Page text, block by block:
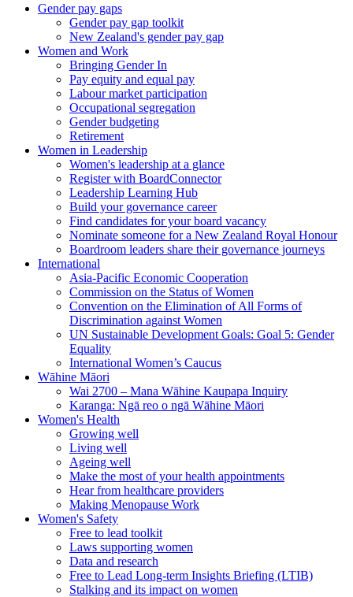
Gender pay gaps
Gender pay gap toolkit
New Zealand's gender pay gap
Women and Work
Bringing Gender In
Pay equity and equal pay
Labour market participation
Occupational segregation
Gender budgeting
Retirement
Women in Leadership
Women's leadership at a glance
Register with BoardConnector
Leadership Learning Hub
Build your governance career
Find candidates for your board vacancy
Nominate someone for a New Zealand Royal Honour
Boardroom leaders share their governance journeys
International
Asia-Pacific Economic Cooperation
Commission on the Status of Women
Convention on the Elimination of All Forms of
Discrimination against Women
UN Sustainable Development Goals: Goal 5: Gender
Equality
International Women’s Caucus
Wāhine Māori
Wai 2700 – Mana Wāhine Kaupapa Inquiry
Karanga: Ngā reo o ngā Wāhine Māori
Women's Health
Growing well
Living well
Ageing well
Make the most of your health appointments
Hear from healthcare providers
Making Menopause Work
Women's Safety
Free to lead toolkit
Laws supporting women
Data and research
Free to Lead Long-term Insights Briefing (LTIB)
Stalking and its impact on women